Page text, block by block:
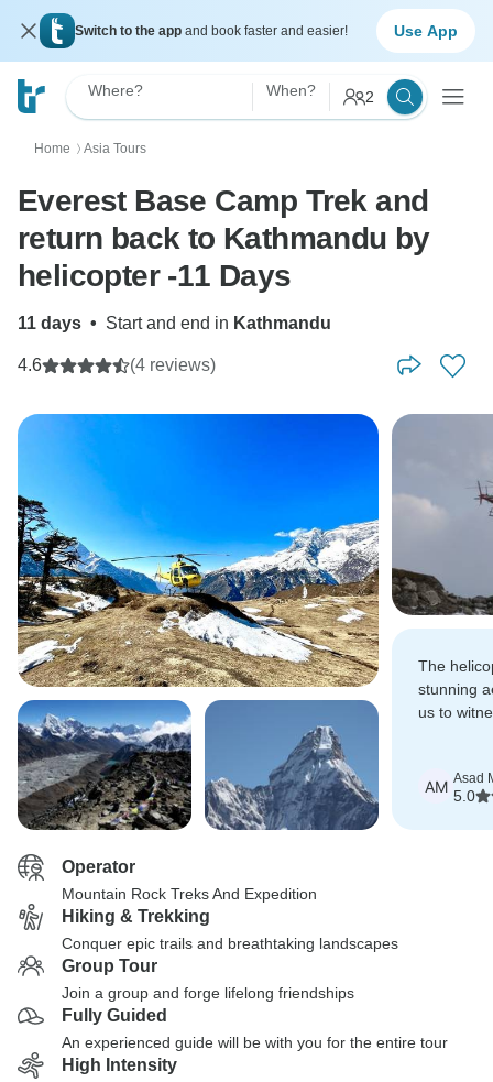
Switch to the app and book faster and easier! Use App
Where? When? 2
Home 〉 Asia Tours
Everest Base Camp Trek and
return back to Kathmandu by
helicopter -11 Days
11 days • Start and end in Kathmandu
4.6 (4 reviews)
The
stunning
us to
AM Asad
5.0
Operator
Mountain Rock Treks And Expedition
Hiking & Trekking
Conquer epic trails and breathtaking landscapes
Group Tour
Join a group and forge lifelong friendships
Fully Guided
An experienced guide will be with you for the entire tour
High Intensity